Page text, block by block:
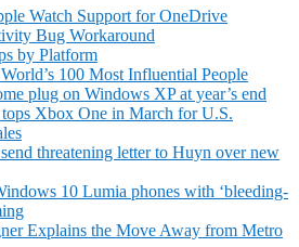
Watch Support for OneDrive
Bug Workaround
by Platform
100 Most Influential People
plug on Windows XP at year’s end
Xbox One in March for U.S.
send threatening letter to Huyn over new
10 Lumia phones with ‘bleeding-
Explains the Move Away from Metro